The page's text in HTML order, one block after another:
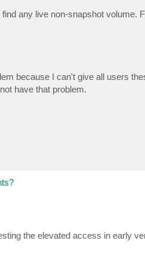
any live non-snapshot volume.
because I can't give all users
have that problem.
the elevated access in early